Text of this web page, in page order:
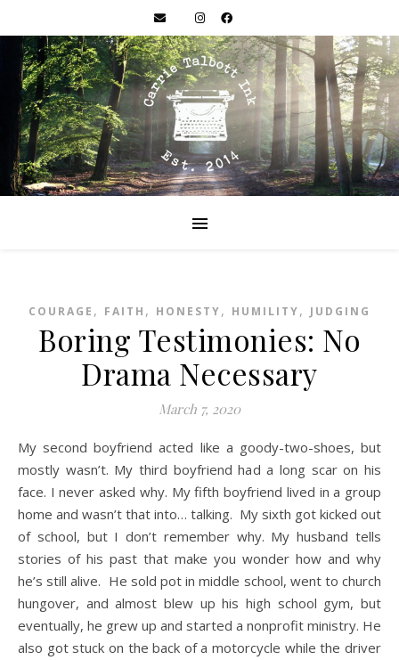
COURAGE , FAITH , HONESTY, HUMILITY, JUDGING
Boring Testimonies: No
Drama Necessary
March 7, 2020
My second boyfriend acted like a goody-two-shoes, but
mostly wasn’t. My third boyfriend had a long scar on his
face. I never asked why. My fifth boyfriend lived in a group
home and wasn’t that into… talking. My sixth got kicked out
of school, but I don’t remember why. My husband tells
stories of his past that make you wonder how and why
he’s still alive. He sold pot in middle school, went to church
hungover, and almost blew up his high school gym, but
eventually, he grew up and started a nonprofit ministry. He
also got stuck on the back of a motorcycle while the driver